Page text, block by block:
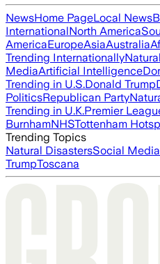
NewsHome PageLocal News
InternationalNorth America
AmericaEuropeAsiaAustralia
Trending Internationally
MediaArtificial Intelligence
Trending in U.S.Donald Trump
PoliticsRepublican Party
Trending in U.K.Premier
BurnhamNHSTottenham
Trending Topics
Natural DisastersSocial Media
TrumpToscana